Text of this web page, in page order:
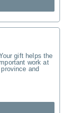
gift helps the
work at
and